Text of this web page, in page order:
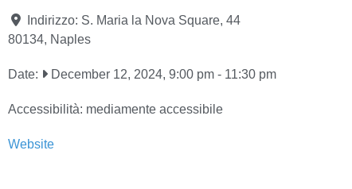
Indirizzo: S. Maria la Nova Square, 44
80134, Naples
Date: December 12, 2024, 9:00 pm - 11:30 pm
Accessibilità: mediamente accessibile
Website